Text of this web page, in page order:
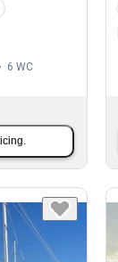
6 WC